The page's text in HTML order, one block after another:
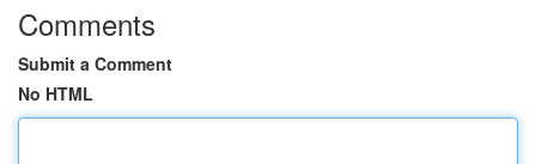
Comments
Submit a Comment
No HTML